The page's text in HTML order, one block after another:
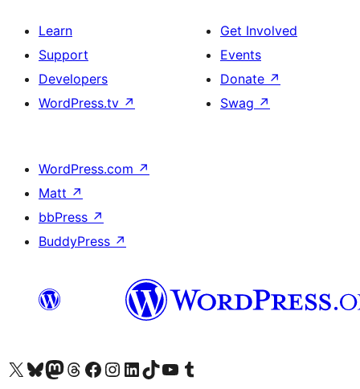
Learn
Support
Developers
WordPress.tv ↗
Get Involved
Events
Donate ↗
Swag ↗
WordPress.com ↗
Matt ↗
bbPress ↗
BuddyPress ↗
Visit our X (formerly Twitter) account
Visit our Bluesky account
Visit our Mastodon account
Visit our Threads account
Visit our Facebook page
Visit our Instagram account
Visit our LinkedIn account
Visit our TikTok account
Visit our YouTube channel
Visit our Tumblr account